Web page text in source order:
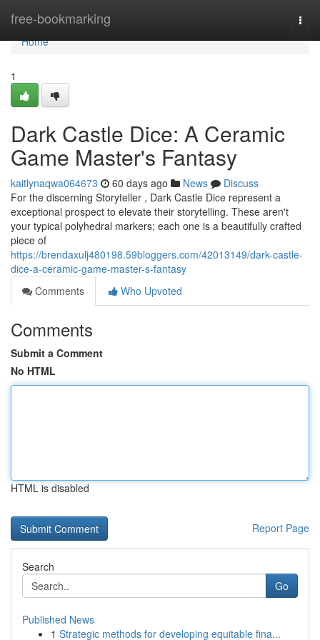
free-bookmarking
Home
Home
1
Dark Castle Dice: A Ceramic
Game Master's Fantasy
kaitlynaqwa064673 60 days ago News
Discuss
For the discerning Storyteller , Dark Castle Dice represent a
exceptional prospect to elevate their storytelling. These aren't
your typical polyhedral markers; each one is a beautifully crafted
piece of
https://brendaxulj480198.59bloggers.com/42013149/dark-castle-
dice-a-ceramic-game-master-s-fantasy
Comments
Who Upvoted
Comments
Submit a Comment
No HTML
HTML is disabled
Report Page
Search
Go
Published News
1 Strategic methods for developing equitable fina...